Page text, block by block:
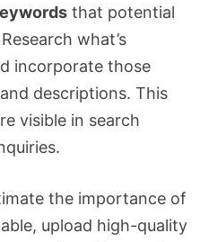
that potential
what’s
incorporate those
descriptions. This
visible in search
the importance of
upload high-quality